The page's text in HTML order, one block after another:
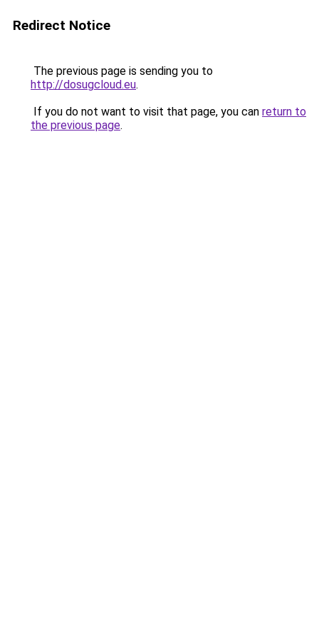
Redirect Notice
The previous page is sending you to
http://dosugcloud.eu.
If you do not want to visit that page, you can return to
the previous page.